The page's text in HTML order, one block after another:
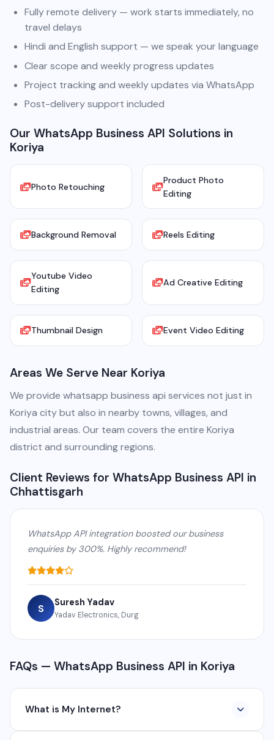
Fully remote delivery — work starts immediately, no
travel delays
Hindi and English support — we speak your language
Clear scope and weekly progress updates
Project tracking and weekly updates via WhatsApp
Post-delivery support included
Our WhatsApp Business API Solutions in
Koriya
Photo Retouching
Product Photo
Editing
Background Removal Reels Editing
Youtube Video
Editing
Ad Creative Editing
Thumbnail Design Event Video Editing
Areas We Serve Near Koriya
We provide whatsapp business api services not just in
Koriya city but also in nearby towns, villages, and
industrial areas. Our team covers the entire Koriya
district and surrounding regions.
Client Reviews for WhatsApp Business API in
Chhattisgarh
WhatsApp API integration boosted our business
enquiries by 300%. Highly recommend!
S Suresh Yadav
Yadav Electronics, Durg
FAQs — WhatsApp Business API in Koriya
What is My Internet?